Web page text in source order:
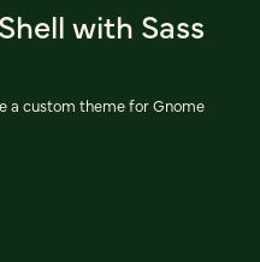
with Sass
a custom theme for Gnome